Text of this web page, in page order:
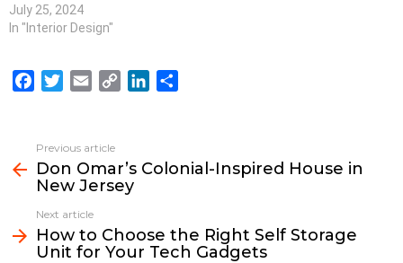
July 25, 2024
In "Interior Design"
e
b
o
o
k
t
t
e
r
i
l
L
i
k
e
n
e
more
Previous article
Don Omar’s Colonial-Inspired House in
New Jersey
Next article
How to Choose the Right Self Storage
Unit for Your Tech Gadgets